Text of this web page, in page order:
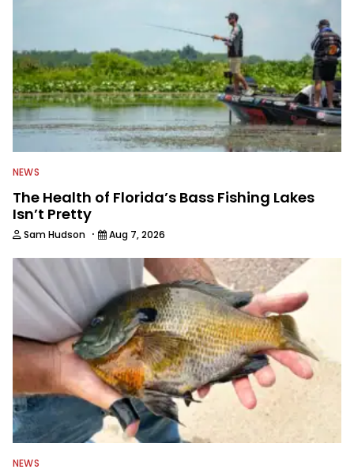
NEWS
The Health of Florida’s Bass Fishing Lakes
Isn’t Pretty
Sam Hudson · Aug 7, 2026
NEWS